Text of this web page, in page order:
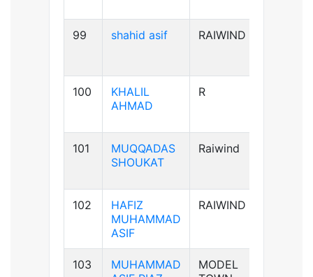
99 shahid asif RAIWIND
100
KHALIL
AHMAD
R
101
MUQQADAS
SHOUKAT
Raiwind
102
HAFIZ
MUHAMMAD
ASIF
RAIWIND
103
MUHAMMAD
MODEL